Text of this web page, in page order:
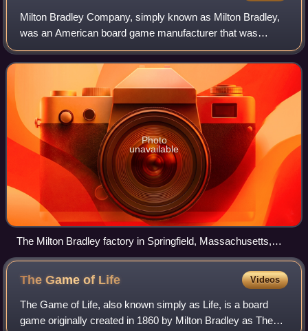
Milton Bradley Company, simply known as Milton Bradley,
was an American board game manufacturer that was
established by Milton Bradley in Springfield, Massachusetts
in 1860. In 1920, it absorbed the g
Photo
unavailable
The Milton Bradley factory in Springfield, Massachusetts,
2013
The Game of Life Videos
The Game of Life, also known simply as Life, is a board
game originally created in 1860 by Milton Bradley as The